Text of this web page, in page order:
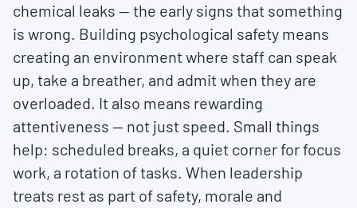
chemical leaks — the early signs that something
is wrong. Building psychological safety means
creating an environment where staff can speak
up, take a breather, and admit when they are
overloaded. It also means rewarding
attentiveness — not just speed. Small things
help: scheduled breaks, a quiet corner for focus
work, a rotation of tasks. When leadership
treats rest as part of safety, morale and